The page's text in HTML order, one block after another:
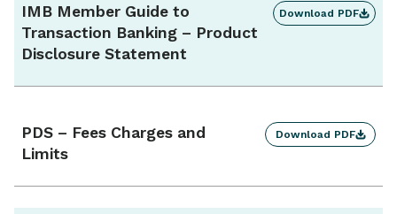
IMB Member Guide to
Transaction Banking – Product
Disclosure Statement
Download PDF
PDS – Fees Charges and
Limits
Download PDF